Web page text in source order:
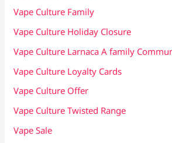
Vape Culture Family
Vape Culture Holiday Closure
Vape Culture Larnaca A family
Vape Culture Loyalty Cards
Vape Culture Offer
Vape Culture Twisted Range
Vape Sale